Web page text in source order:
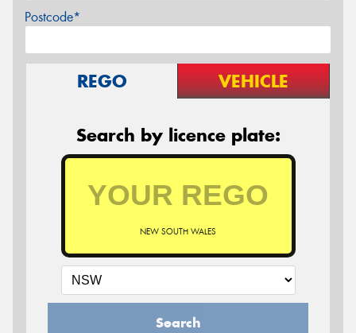
Postcode*
REGO VEHICLE
Search by licence plate:
NEW SOUTH WALES
Search